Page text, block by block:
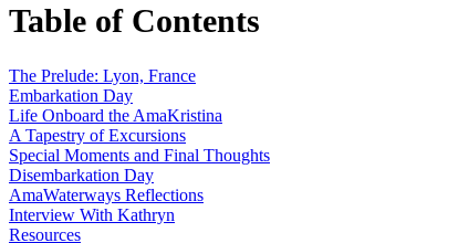
Table of Contents
The Prelude: Lyon, France
Embarkation Day
Life Onboard the AmaKristina
A Tapestry of Excursions
Special Moments and Final Thoughts
Disembarkation Day
AmaWaterways Reflections
Interview With Kathryn
Resources